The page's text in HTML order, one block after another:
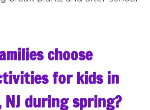
choose
for kids in
NJ during spring?